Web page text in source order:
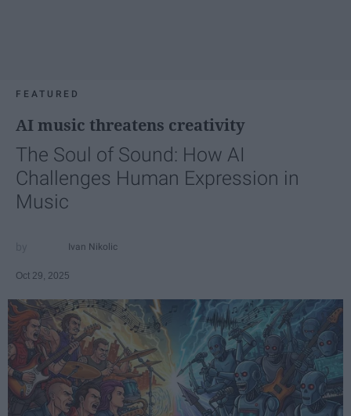
FEATURED
AI music threatens creativity
The Soul of Sound: How AI
Challenges Human Expression in
Music
Ivan Nikolic
Oct 29, 2025